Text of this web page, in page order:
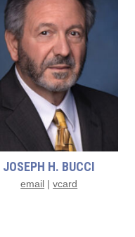
JOSEPH H. BUCCI
email |vcard